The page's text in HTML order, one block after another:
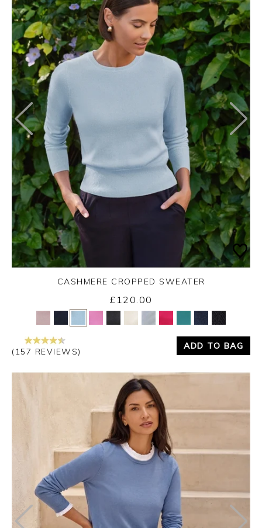
Yes No
CASHMERE CROPPED SWEATER
£120.00
(157 REVIEWS)
ADD TO BAG